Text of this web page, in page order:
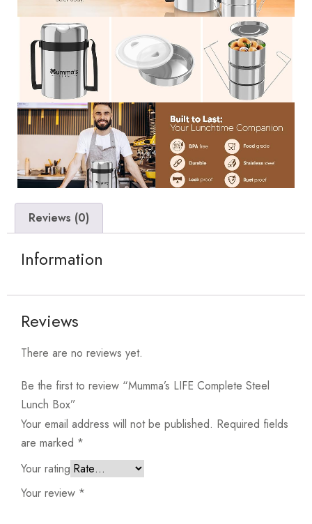
Reviews (0)
Information
Reviews
There are no reviews yet.
Be the first to review “Mumma’s LIFE Complete Steel
Lunch Box”
Your email address will not be published. Required fields
are marked *
Your rating
Your review *